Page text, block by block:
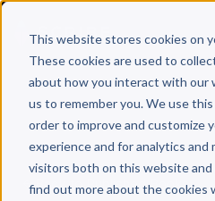
This website stores cookies on
These cookies are used to
about how you interact with our
us to remember you. We use
order to improve and customize
experience and for analytics and
visitors both on this website and
find out more about the cookies
Back to Published Books